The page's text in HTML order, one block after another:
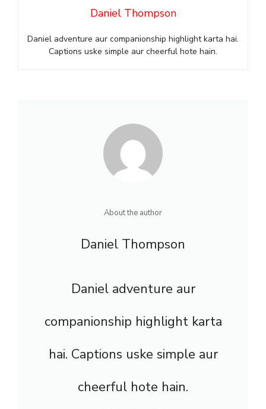
Daniel Thompson
Daniel adventure aur companionship highlight karta hai.
Captions uske simple aur cheerful hote hain.
About the author
Daniel Thompson
Daniel adventure aur
companionship highlight karta
hai. Captions uske simple aur
cheerful hote hain.